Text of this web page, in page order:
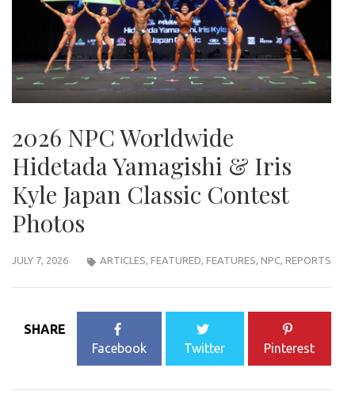
2026 NPC Worldwide
Hidetada Yamagishi & Iris
Kyle Japan Classic Contest
Photos
JULY 7, 2026 ARTICLES, FEATURED, FEATURES, NPC, REPORTS
SHARE
Facebook
Twitter Pinterest